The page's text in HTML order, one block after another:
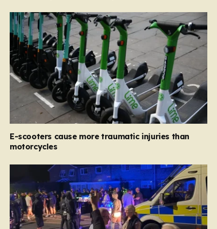
E-scooters cause more traumatic injuries than
motorcycles